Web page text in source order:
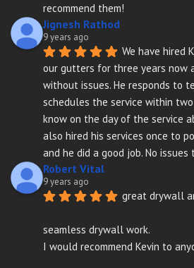
recommend them!
Jignesh Rathod
9 years ago
We have hired
our gutters for three years now
without issues. He responds to
schedules the service within
know on the day of the service
also hired his services once to
and he did a good job. No issues
Robert Vital
9 years ago
great drywall
seamless drywall work.
I would recommend Kevin to